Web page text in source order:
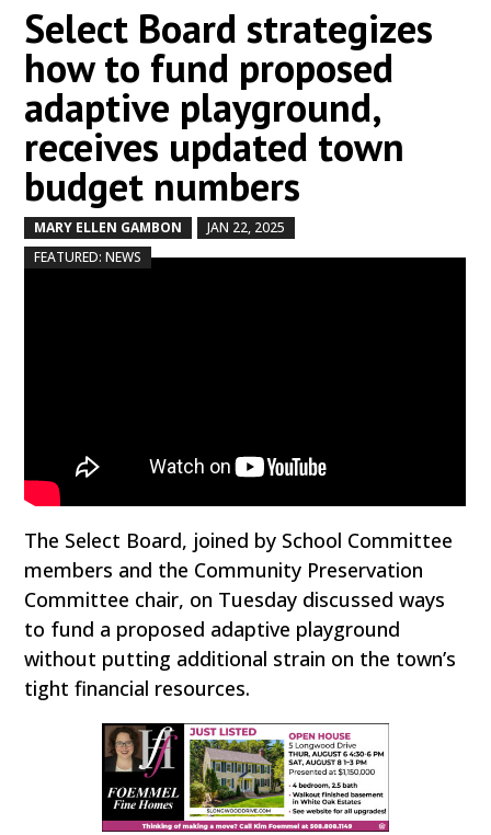
Select Board strategizes
how to fund proposed
adaptive playground,
receives updated town
budget numbers
MARY ELLEN GAMBON JAN 22, 2025
FEATURED: NEWS
The Select Board, joined by School Committee
members and the Community Preservation
Committee chair, on Tuesday discussed ways
to fund a proposed adaptive playground
without putting additional strain on the town’s
tight financial resources.